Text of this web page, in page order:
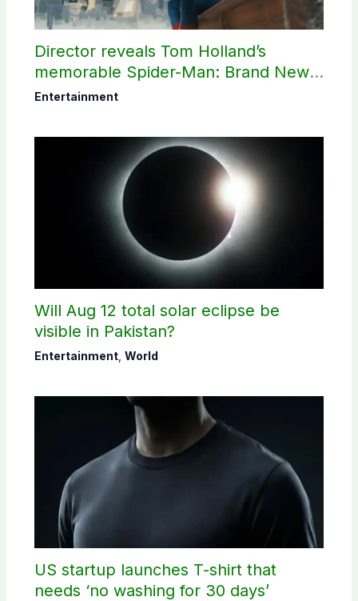
Director reveals Tom Holland’s
memorable Spider-Man: Brand New
Day scene
Entertainment
Will Aug 12 total solar eclipse be
visible in Pakistan?
Entertainment, World
US startup launches T-shirt that
needs ‘no washing for 30 days’